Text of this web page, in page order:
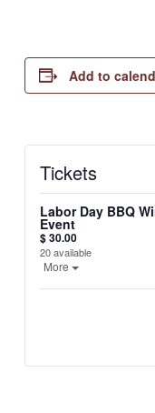
Add to
Tickets
Labor Day BBQ
Event
$30.00
20available
Open the ticket
More